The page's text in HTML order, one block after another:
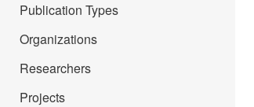
Publication Types
Organizations
Researchers
Projects